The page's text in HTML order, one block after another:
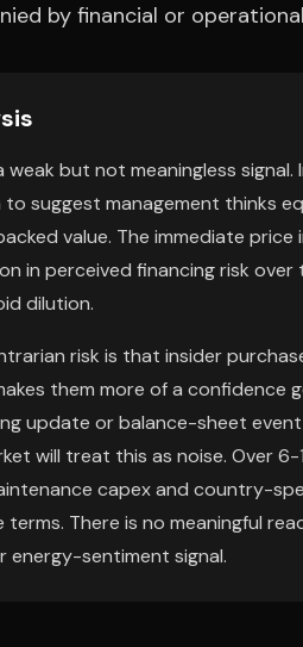
by financial or
weak but not meaningless
to suggest management thinks
value. The immediate
in perceived financing risk
dilution.
risk is that insider
them more of a confidence
update or balance-sheet
will treat this as noise. Over
capex and country-
terms. There is no meaningful
energy-sentiment signal.